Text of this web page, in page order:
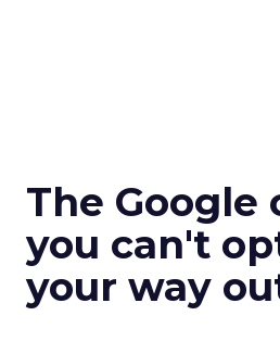
The Google
you can't
your way